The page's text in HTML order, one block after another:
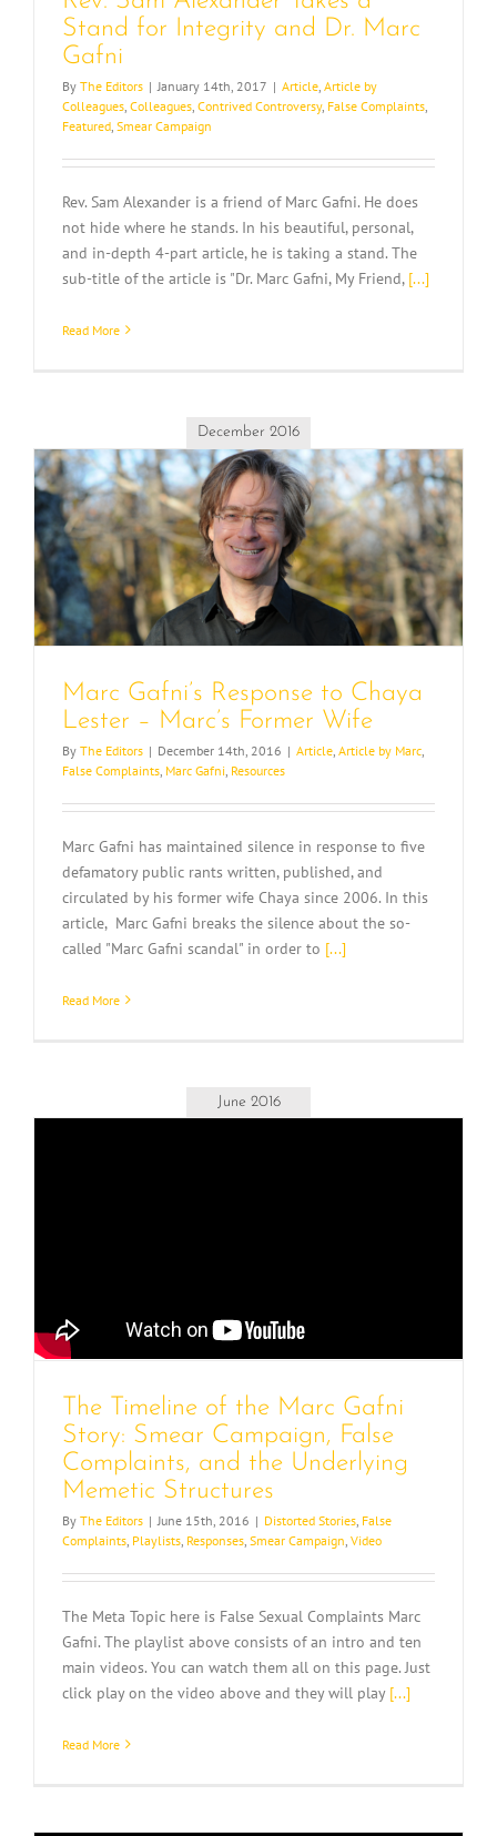
Stand for Integrity and Dr. Marc
Gafni
By The Editors | January 14th, 2017 | Article Article by
Colleagues Colleagues Contrived Controversy, False Complaints
Featured Smear Campaign
Rev. Sam Alexander is a friend of Marc Gafni. He does
not hide where he stands. In his beautiful, personal,
and in-depth 4-part article, he is taking a stand. The
sub-title of the article is "Dr. Marc Gafni, My Friend, [...]
Read More
December 2016
Marc Gafni’s Response to Chaya
Lester – Marc’s Former Wife
By The Editors | December 14th, 2016 | Article Article by Marc
False Complaints Marc Gafni Resources
Marc Gafni has maintained silence in response to five
defamatory public rants written, published, and
circulated by his former wife Chaya since 2006. In this
article, Marc Gafni breaks the silence about the so-
called "Marc Gafni scandal" in order to [...]
Read More
June 2016
The Timeline of the Marc Gafni
Story: Smear Campaign, False
Complaints, and the Underlying
Memetic Structures
By The Editors | June 15th, 2016 | Distorted Stories False
Complaints Playlists Responses Smear Campaign Video
The Meta Topic here is False Sexual Complaints Marc
Gafni. The playlist above consists of an intro and ten
main videos. You can watch them all on this page. Just
click play on the video above and they will play [...]
Read More